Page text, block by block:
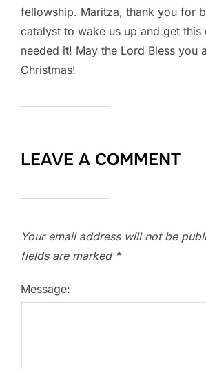
fellowship. Maritza, thank you for
catalyst to wake us up and get this
needed it! May the Lord Bless you
Christmas!
LEAVE A COMMENT
Your email address will not be
fields are marked *
Message: